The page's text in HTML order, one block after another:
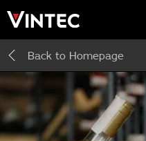
WINE
Wine Cabinets
About Us
Inspire
Back to Homepage